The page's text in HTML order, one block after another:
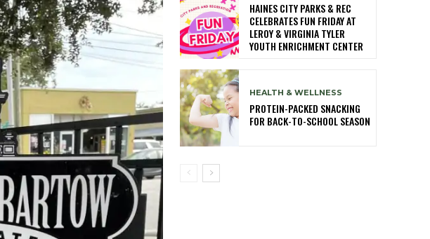
HAINES CITY PARKS & REC
CELEBRATES FUN FRIDAY AT
LEROY & VIRGINIA TYLER
YOUTH ENRICHMENT CENTER
HEALTH & WELLNESS
PROTEIN-PACKED SNACKING
FOR BACK-TO-SCHOOL SEASON